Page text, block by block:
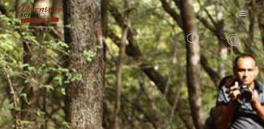
BLOG
DESTINATIONS
E-BROCHURES